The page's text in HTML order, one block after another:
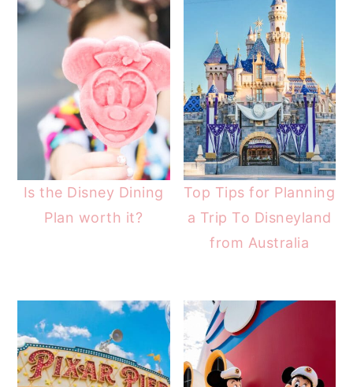
Is the Disney Dining
Plan worth it?
Top Tips for Planning
a Trip To Disneyland
from Australia